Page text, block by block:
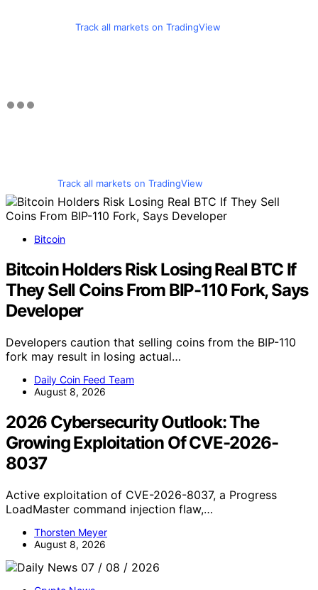
Track all markets on TradingView
Track all markets on TradingView
Bitcoin
Bitcoin Holders Risk Losing Real BTC If
They Sell Coins From BIP-110 Fork, Says
Developer
Developers caution that selling coins from the BIP-110
fork may result in losing actual…
Daily Coin Feed Team
August 8, 2026
2026 Cybersecurity Outlook: The
Growing Exploitation Of CVE-2026-
8037
Active exploitation of CVE-2026-8037, a Progress
LoadMaster command injection flaw,…
Thorsten Meyer
August 8, 2026